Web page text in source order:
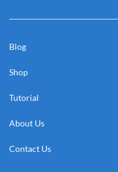
Blog
Shop
Tutorial
About Us
Contact Us